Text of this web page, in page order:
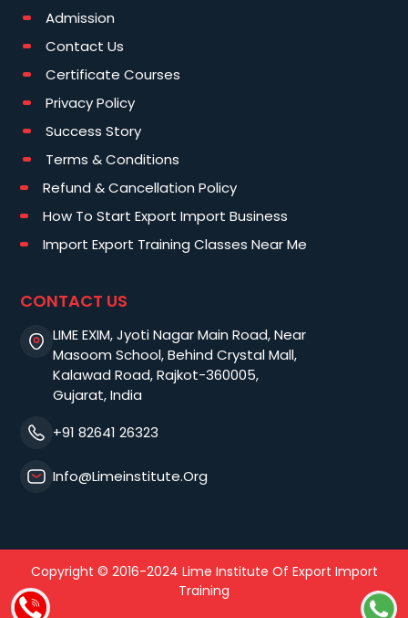
Admission
Contact Us
Certificate Courses
Privacy Policy
Success Story
Terms & Conditions
Refund & Cancellation Policy
How To Start Export Import Business
Import Export Training Classes Near Me
CONTACT US
LIME EXIM, Jyoti Nagar Main Road, Near
Masoom School, Behind Crystal Mall,
Kalawad Road, Rajkot-360005,
Gujarat, India
+91 82641 26323
Info@limeinstitute.org
Copyright © 2016-2024 Lime Institute Of Export Import
Training